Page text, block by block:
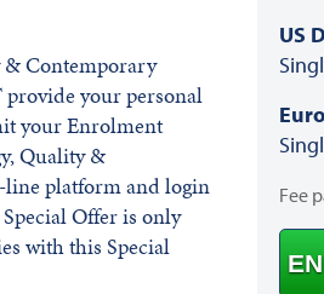
& Contemporary
provide your personal
your Enrolment
Quality &
line platform and login
Offer is only
with this Special
US
Fee